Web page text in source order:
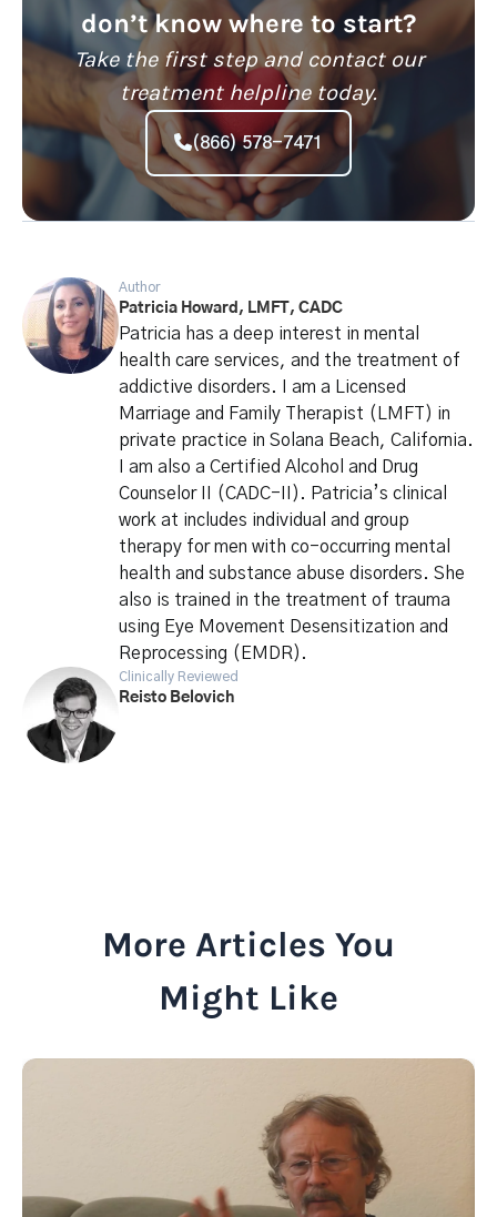
don’t know where to start?
Take the first step and contact our
treatment helpline today.
(866) 578-7471
Author
Patricia Howard, LMFT, CADC
Patricia has a deep interest in mental
health care services, and the treatment of
addictive disorders. I am a Licensed
Marriage and Family Therapist (LMFT) in
private practice in Solana Beach, California.
I am also a Certified Alcohol and Drug
Counselor II (CADC-II). Patricia’s clinical
work at includes individual and group
therapy for men with co-occurring mental
health and substance abuse disorders. She
also is trained in the treatment of trauma
using Eye Movement Desensitization and
Reprocessing (EMDR).
Clinically Reviewed
Reisto Belovich
More Articles You
Might Like